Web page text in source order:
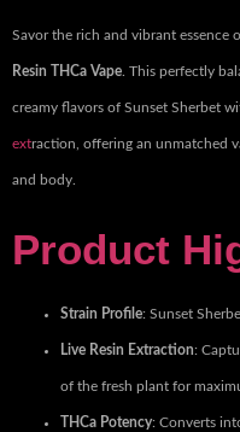
Savor the rich and vibrant essence
Resin THCa Vape. This perfectly
creamy flavors of Sunset Sherbet
extraction, offering an unmatched
and body.
Product
Strain Profile: Sunset
Live Resin Extraction:
of the fresh plant for
THCa Potency: Converts